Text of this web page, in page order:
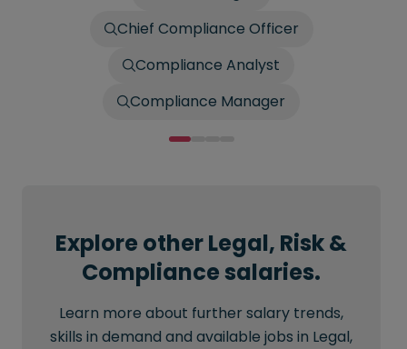
Chief Compliance Officer
Compliance Analyst
Compliance Manager
Explore other Legal, Risk &
Compliance salaries.
Learn more about further salary trends,
skills in demand and available jobs in Legal,